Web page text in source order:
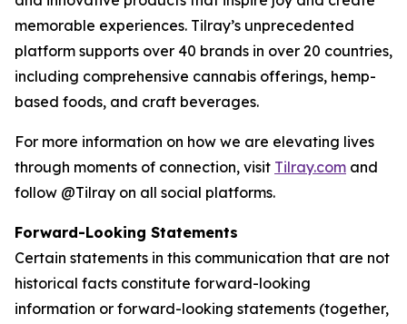
memorable experiences. Tilray’s unprecedented
platform supports over 40 brands in over 20 countries,
including comprehensive cannabis offerings, hemp-
based foods, and craft beverages.
For more information on how we are elevating lives
through moments of connection, visit Tilray.com and
follow @Tilray on all social platforms.
Forward-Looking Statements
Certain statements in this communication that are not
historical facts constitute forward-looking
information or forward-looking statements (together,